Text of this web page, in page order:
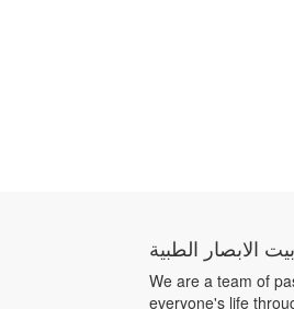
الابصار الطبية
We are a team of
everyone's life